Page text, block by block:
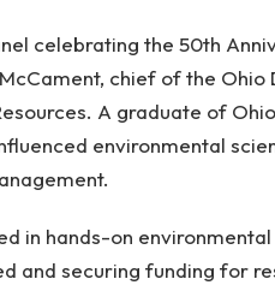
celebrating the 50th
chief of the
A graduate of
environmental
in hands-on
and securing funding for